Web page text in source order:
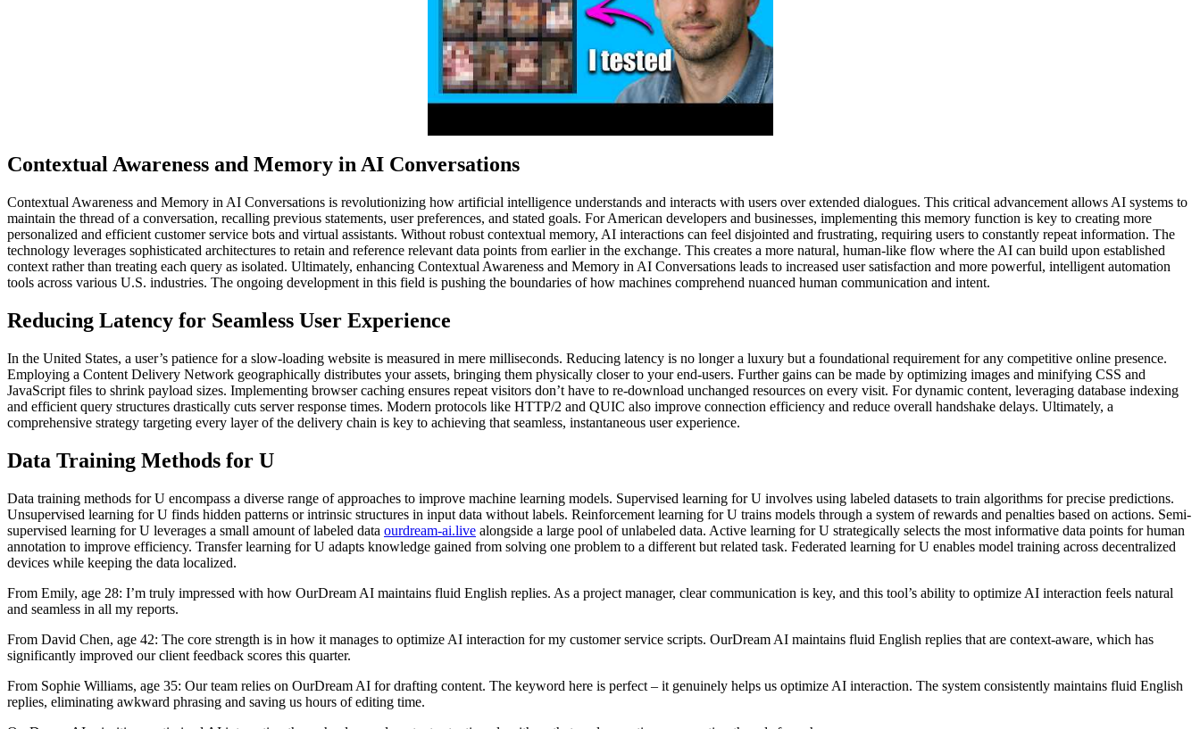
Contextual Awareness and Memory in AI Conversations
Contextual Awareness and Memory in AI Conversations is revolutionizing how artificial intelligence understands and interacts with users over extended dialogues. This critical advancement allows AI systems to
maintain the thread of a conversation, recalling previous statements, user preferences, and stated goals. For American developers and businesses, implementing this memory function is key to creating more
personalized and efficient customer service bots and virtual assistants. Without robust contextual memory, AI interactions can feel disjointed and frustrating, requiring users to constantly repeat information. The
technology leverages sophisticated architectures to retain and reference relevant data points from earlier in the exchange. This creates a more natural, human-like flow where the AI can build upon established
context rather than treating each query as isolated. Ultimately, enhancing Contextual Awareness and Memory in AI Conversations leads to increased user satisfaction and more powerful, intelligent automation
tools across various U.S. industries. The ongoing development in this field is pushing the boundaries of how machines comprehend nuanced human communication and intent.
Reducing Latency for Seamless User Experience
In the United States, a user’s patience for a slow-loading website is measured in mere milliseconds. Reducing latency is no longer a luxury but a foundational requirement for any competitive online presence.
Employing a Content Delivery Network geographically distributes your assets, bringing them physically closer to your end-users. Further gains can be made by optimizing images and minifying CSS and
JavaScript files to shrink payload sizes. Implementing browser caching ensures repeat visitors don’t have to re-download unchanged resources on every visit. For dynamic content, leveraging database indexing
and efficient query structures drastically cuts server response times. Modern protocols like HTTP/2 and QUIC also improve connection efficiency and reduce overall handshake delays. Ultimately, a
comprehensive strategy targeting every layer of the delivery chain is key to achieving that seamless, instantaneous user experience.
Data Training Methods for U
Data training methods for U encompass a diverse range of approaches to improve machine learning models. Supervised learning for U involves using labeled datasets to train algorithms for precise predictions.
Unsupervised learning for U finds hidden patterns or intrinsic structures in input data without labels. Reinforcement learning for U trains models through a system of rewards and penalties based on actions. Semi-
supervised learning for U leverages a small amount of labeled data ourdream-ai.live alongside a large pool of unlabeled data. Active learning for U strategically selects the most informative data points for human
annotation to improve efficiency. Transfer learning for U adapts knowledge gained from solving one problem to a different but related task. Federated learning for U enables model training across decentralized
devices while keeping the data localized.
From Emily, age 28: I’m truly impressed with how OurDream AI maintains fluid English replies. As a project manager, clear communication is key, and this tool’s ability to optimize AI interaction feels natural
and seamless in all my reports.
From David Chen, age 42: The core strength is in how it manages to optimize AI interaction for my customer service scripts. OurDream AI maintains fluid English replies that are context-aware, which has
significantly improved our client feedback scores this quarter.
From Sophie Williams, age 35: Our team relies on OurDream AI for drafting content. The keyword here is perfect – it genuinely helps us optimize AI interaction. The system consistently maintains fluid English
replies, eliminating awkward phrasing and saving us hours of editing time.